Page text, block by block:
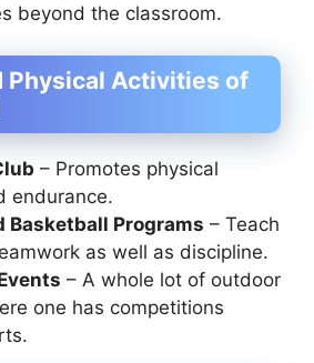
beyond the classroom.
Physical Activities of
– Promotes physical
endurance.
Basketball Programs – Teach
as well as discipline.
– A whole lot of outdoor
one has competitions